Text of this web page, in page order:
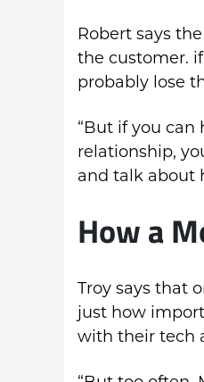
Robert says
the customer.
probably lose
“But if you
relationship,
and talk about
How a
Troy says that
just how
with their tech